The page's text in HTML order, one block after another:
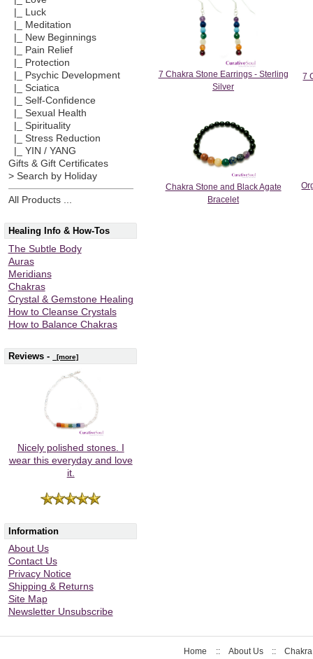
|_ Luck
|_ Meditation
|_ New Beginnings
|_ Pain Relief
|_ Protection
|_ Psychic Development
|_ Sciatica
|_ Self-Confidence
|_ Sexual Health
|_ Spirituality
|_ Stress Reduction
|_ YIN / YANG
Gifts & Gift Certificates
> Search by Holiday
All Products ...
Healing Info & How-Tos
The Subtle Body
Auras
Meridians
Chakras
Crystal & Gemstone Healing
How to Cleanse Crystals
How to Balance Chakras
Reviews - [more]
Nicely polished stones. I
wear this everyday and love
it.
Information
About Us
Contact Us
Privacy Notice
Shipping & Returns
Site Map
Newsletter Unsubscribe
7 Chakra Stone Earrings - Sterling
Silver
7
Chakra Stone and Black Agate
Bracelet
Home :: About Us ::